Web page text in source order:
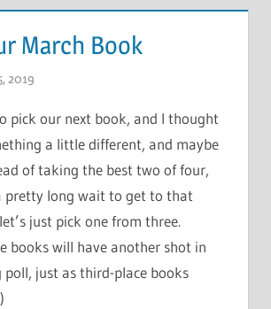
March Book
2019
pick our next book, and I thought
a little different, and maybe
of taking the best two of four,
pretty long wait to get to that
just pick one from three.
books will have another shot in
just as third-place books